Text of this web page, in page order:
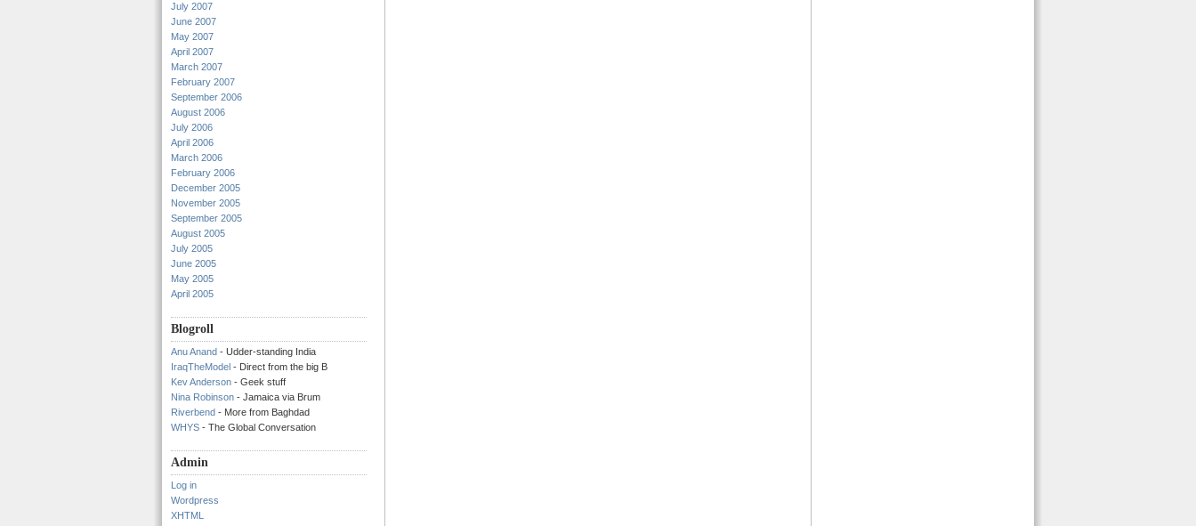
July 2007
June 2007
May 2007
April 2007
March 2007
February 2007
September 2006
August 2006
July 2006
April 2006
March 2006
February 2006
December 2005
November 2005
September 2005
August 2005
July 2005
June 2005
May 2005
April 2005
Blogroll
Anu Anand - Udder-standing India
IraqTheModel - Direct from the big B
Kev Anderson - Geek stuff
Nina Robinson - Jamaica via Brum
Riverbend - More from Baghdad
WHYS - The Global Conversation
Admin
Log in
Wordpress
XHTML